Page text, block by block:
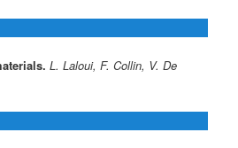
L. Laloui, F. Collin, V. De